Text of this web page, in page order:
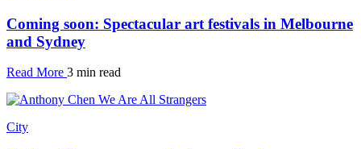
Coming soon: Spectacular art festivals in Melbourne
and Sydney
Read More 3 min read
City